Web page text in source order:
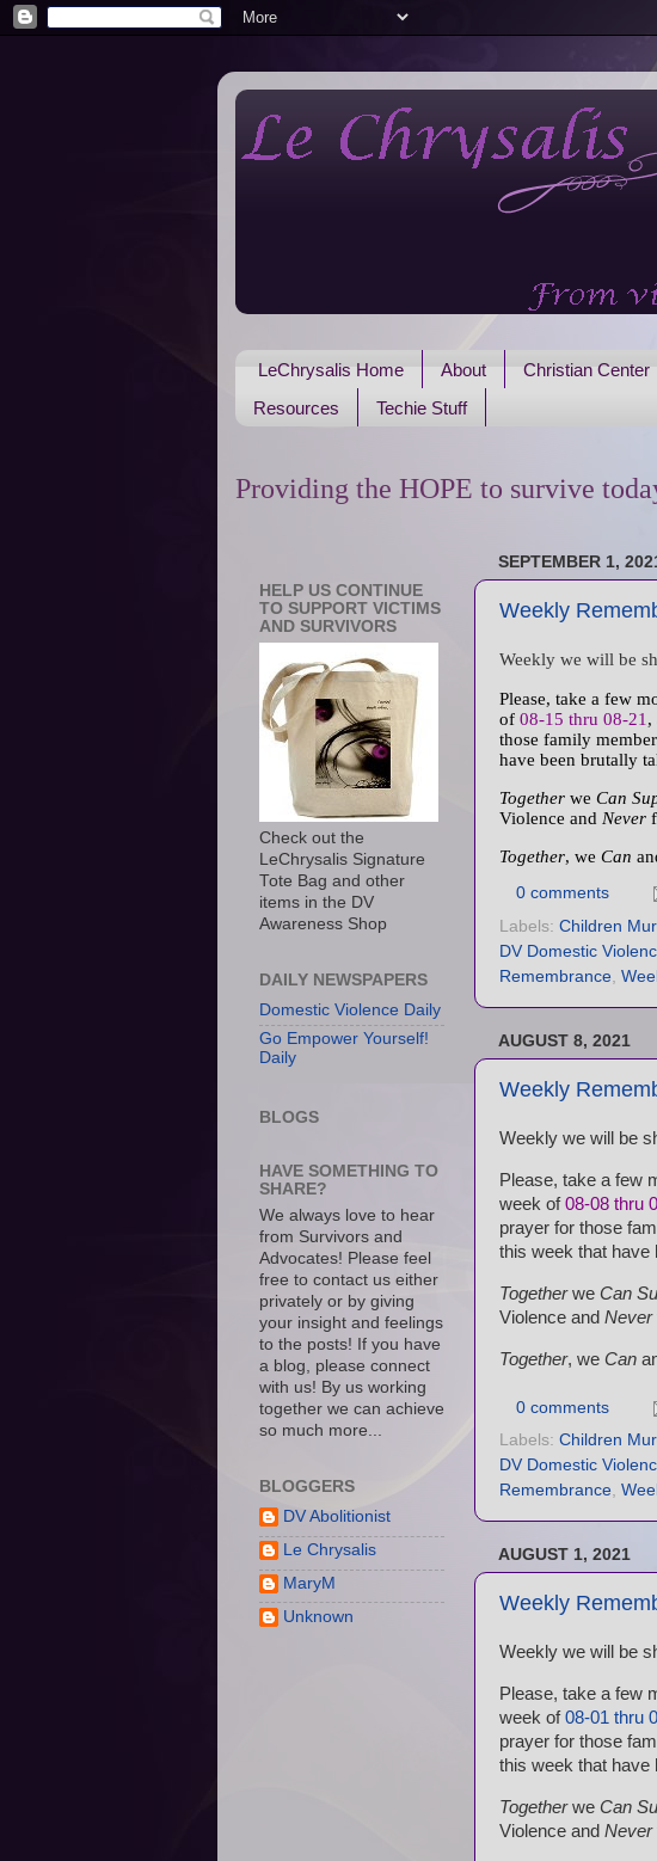
LeChrysalis Home About Christian Center
Resources
Techie Stuff
Providing the HOPE to survive
SEPTEMBER 1,
Weekly
Weekly we will be
Please, take a few
of 08-15 thru 08-21 ,
those family
have been brutally
Together we Can
Violence and Never
Together, we Can
0 comments
Labels: Children
DV Domestic
Remembrance,
AUGUST 8, 2021
Weekly
Weekly we will be
Please, take a few
week of08-08 thru
prayer for those
this week that have
Togetherwe Can
Violence and Never
Together, we Can
0 comments
Labels: Children
DV Domestic
Remembrance,
AUGUST 1, 2021
Weekly
Weekly we will be
Please, take a few
week of08-01 thru
prayer for those
this week that have
Togetherwe Can
Violence and Never
HELP US CONTINUE
TO SUPPORT VICTIMS
AND SURVIVORS
Check out the
LeChrysalis Signature
Tote Bag and other
items in the DV
Awareness Shop
DAILY NEWSPAPERS
Domestic Violence Daily
Go Empower Yourself!
Daily
BLOGS
HAVE SOMETHING TO
SHARE?
We always love to hear
from Survivors and
Advocates! Please feel
free to contact us either
privately or by giving
your insight and feelings
to the posts! If you have
a blog, please connect
with us! By us working
together we can achieve
so much more...
BLOGGERS
DV Abolitionist
Le Chrysalis
MaryM
Unknown